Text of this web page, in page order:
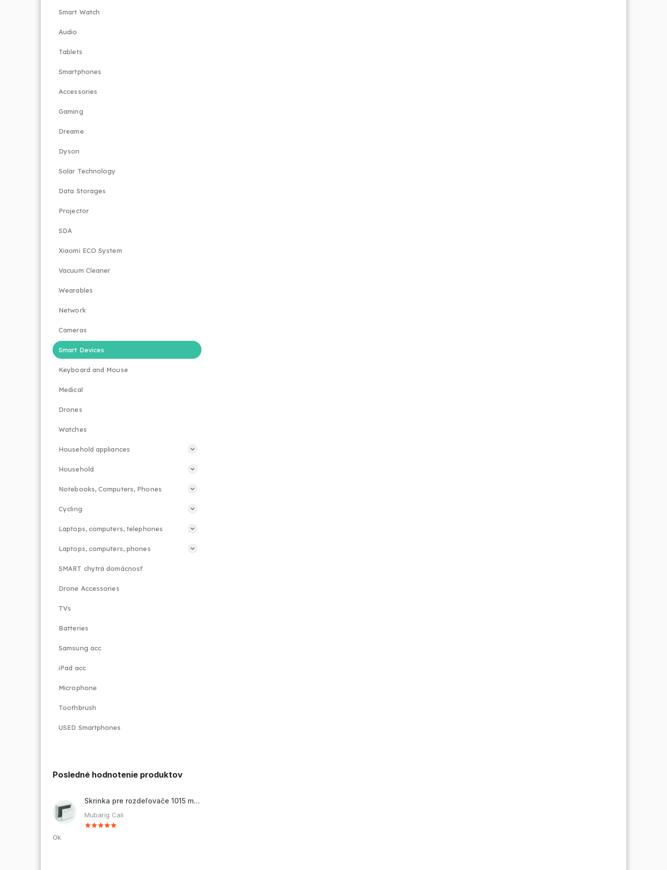
Smart Watch
Audio
Tablets
Smartphones
Accessories
Gaming
Dreame
Dyson
Solar Technology
Data Storages
Projector
SDA
Xiaomi ECO System
Vacuum Cleaner
Wearables
Network
Cameras
Smart Devices
Keyboard and Mouse
Medical
Drones
Watches
Household appliances
Household
Notebooks, Computers, Phones
Cycling
Laptops, computers, telephones
Laptops, computers, phones
SMART chytrá domácnosť
Drone Accessories
TVs
Batteries
Samsung acc
iPad acc
Microphone
Toothbrush
USED Smartphones
Posledné hodnotenie produktov
Skrinka pre rozdeľovače 1015 mm - nadomietková
Mubarig Cali
Ok